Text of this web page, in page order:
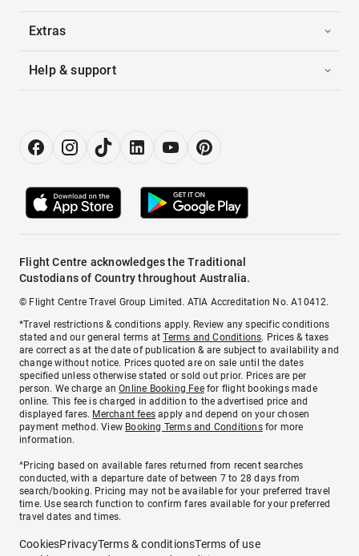
Extras
Help & support
Flight Centre acknowledges the Traditional
Custodians of Country throughout Australia.
© Flight Centre Travel Group Limited. ATIA Accreditation No. A10412.
*Travel restrictions & conditions apply. Review any specific conditions
stated and our general terms atTerms and Conditions. Prices & taxes
are correct as at the date of publication & are subject to availability and
change without notice. Prices quoted are on sale until the dates
specified unless otherwise stated or sold out prior. Prices are per
person. We charge anOnline Booking Feefor flight bookings made
online. This fee is charged in addition to the advertised price and
displayed fares. Merchant fees apply and depend on your chosen
payment method. View Booking Terms and Conditionsfor more
information.
^Pricing based on available fares returned from recent searches
conducted, with a departure date of between 7 to 28 days from
search/booking. Pricing may not be available for your preferred travel
time. Use search function to confirm fares available for your preferred
travel dates and times.
CookiesPrivacyTerms & conditionsTerms of use